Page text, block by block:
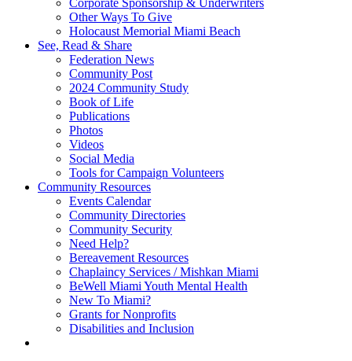
Other Ways To Give
Holocaust Memorial Miami Beach
See, Read & Share
Federation News
Community Post
2024 Community Study
Book of Life
Publications
Photos
Videos
Social Media
Tools for Campaign Volunteers
Community Resources
Events Calendar
Community Directories
Community Security
Need Help?
Bereavement Resources
Chaplaincy Services / Mishkan Miami
BeWell Miami Youth Mental Health
New To Miami?
Grants for Nonprofits
Disabilities and Inclusion